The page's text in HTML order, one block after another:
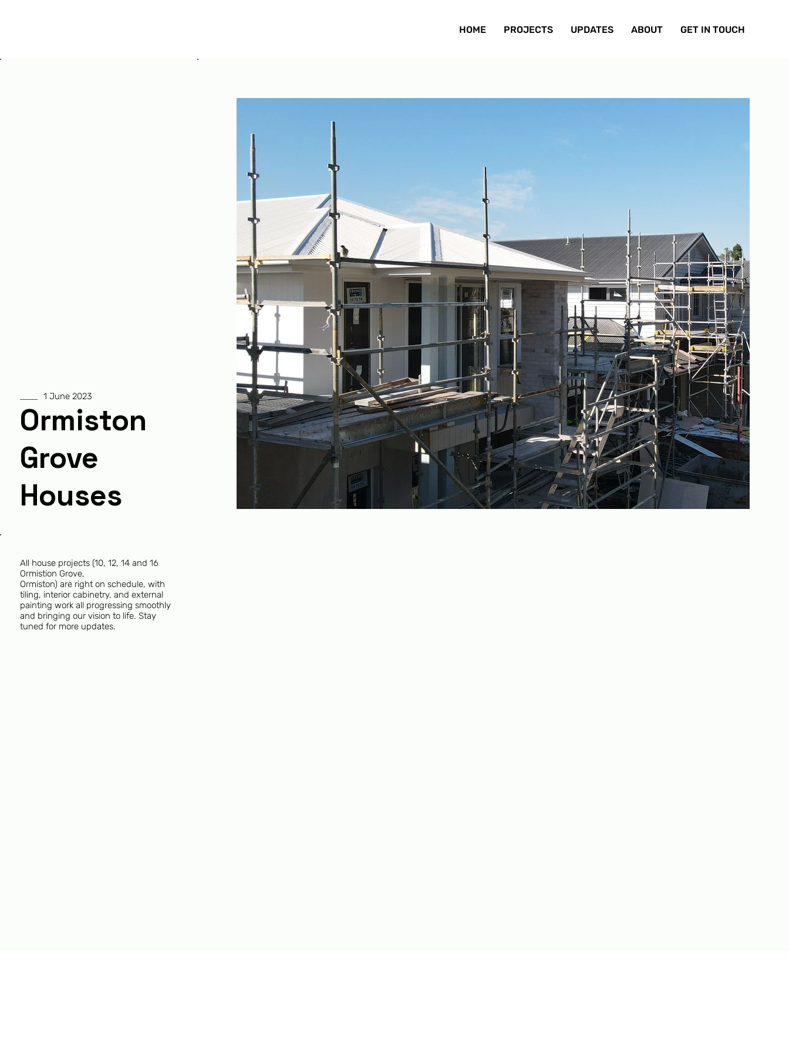
HOME PROJECTS UPDATES ABOUT GET IN TOUCH
Ormiston
Grove
Houses
1 June 2023
All house projects (10, 12, 14 and 16
Ormistion Grove,
Ormiston) are right on schedule, with
tiling, interior cabinetry, and external
painting work all progressing smoothly
and bringing our vision to life. Stay
tuned for more updates.